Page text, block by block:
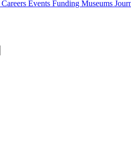
Careers Events Funding Museums